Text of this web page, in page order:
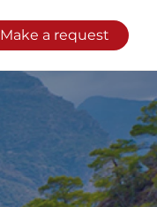
Make a request